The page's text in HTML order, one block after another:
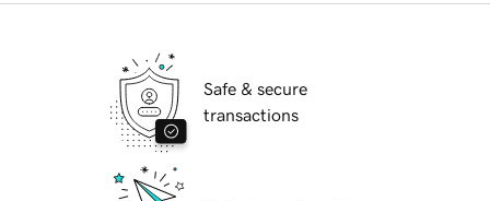
Safe & secure
transactions